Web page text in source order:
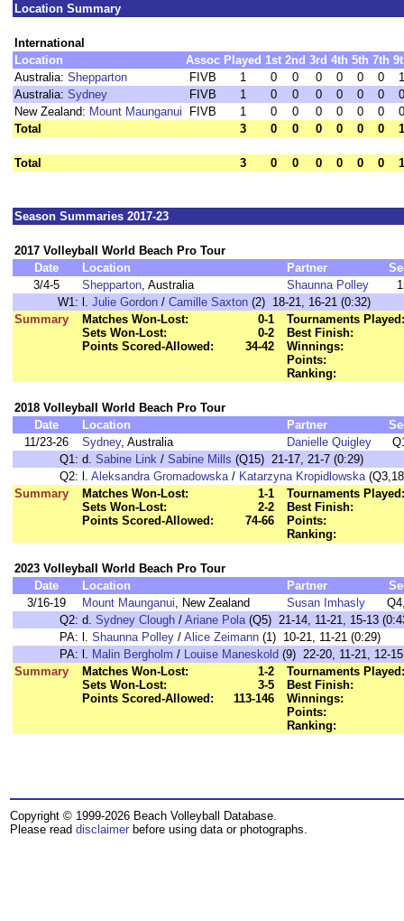
Location Summary
International
Location
Assoc Played 1st 2nd 3rd 4th 5th 7th
Australia: Shepparton FIVB 1 0 0 0 0 0 0
1
Australia: Sydney FIVB 1 0 0 0 0 0 0
0
New Zealand: Mount Maunganui FIVB 1 0 0 0 0 0 0
0
Total
3 0 0 0 0 0 0 1
Total 3 0 0 0 0 0 0 1
Season Summaries 2017-23
2017 Volleyball World Beach Pro Tour
Date
Location Partner
3/4-5
Shepparton, Australia Shaunna Polley
W1: l. Julie Gordon / Camille Saxton (2) 18-21, 16-21 (0:32)
Summary
Matches Won-Lost:
0-1
Sets Won-Lost:
0-2
Points Scored-Allowed:
34-42
Tournaments Played:
Best Finish:
Winnings:
Points:
Ranking:
2018 Volleyball World Beach Pro Tour
Date
Location Partner
11/23-26
Sydney, Australia Danielle Quigley
Q1: d. Sabine Link / Sabine Mills (Q15) 21-17, 21-7 (0:29)
Q2: l. Aleksandra Gromadowska/ Katarzyna Kropidlowska
Summary
Matches Won-Lost:
1-1
Sets Won-Lost:
2-2
Points Scored-Allowed:
74-66
Tournaments Played:
Best Finish:
Points:
Ranking:
2023 Volleyball World Beach Pro Tour
Date
Location Partner
3/16-19
Mount Maunganui, New Zealand Susan Imhasly
Q2: d. Sydney Clough / Ariane Pola(Q5) 21-14, 11-21, 15-13
PA: l. Shaunna Polley / Alice Zeimann (1) 10-21, 11-21 (0:29)
PA: l. Malin Bergholm / Louise Maneskold (9) 22-20, 11-21, 12-
Summary
Matches Won-Lost:
1-2
Sets Won-Lost:
3-5
Points Scored-Allowed:
113-146
Tournaments Played:
Best Finish:
Winnings:
Points:
Ranking:
Copyright © 1999-2026 Beach Volleyball Database.
Please read disclaimer before using data or photographs.